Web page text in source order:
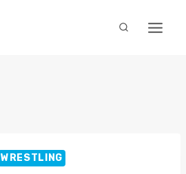
WRESTLING